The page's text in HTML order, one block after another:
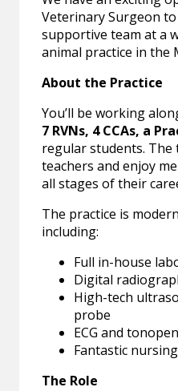
Veterinary Surgeon
supportive team at a
animal practice in the
About the Practice
You’ll be working
7 RVNs, 4 CCAs, a
regular students. The
teachers and enjoy
all stages of their
The practice is
including:
Full in-house
Digital
High-tech
probe
ECG and tonopen
Fantastic
The Role